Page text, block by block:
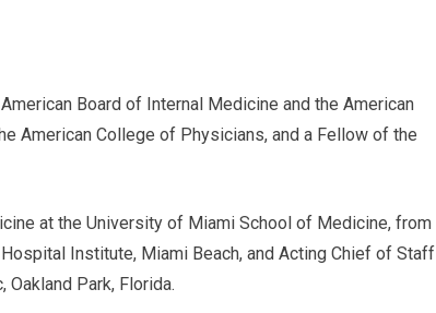
Board of Internal Medicine and the American
American College of Physicians, and a Fellow of the
at the University of Miami School of Medicine, from
Institute, Miami Beach, and Acting Chief of Staff
Park, Florida.